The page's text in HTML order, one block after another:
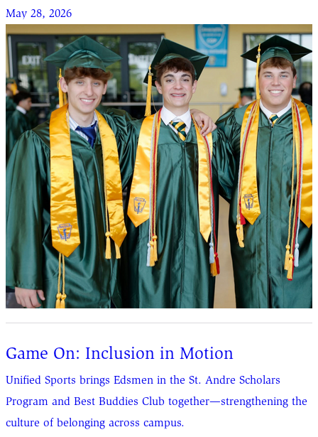
May 28, 2026
Game On: Inclusion in Motion
Unified Sports brings Edsmen in the St. Andre Scholars
Program and Best Buddies Club together—strengthening the
culture of belonging across campus.